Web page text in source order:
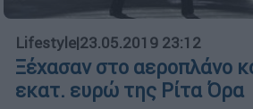
Lifestyle|23.05.2019 23:12
Ξέχασαν στο αεροπλάνο
εκατ. ευρώ της Ρίτα Όρα